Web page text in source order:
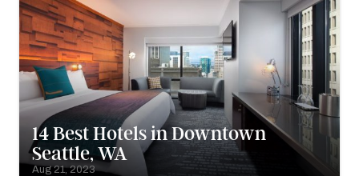
14 Best Hotels in Downtown
Seattle, WA
Aug 21, 2023